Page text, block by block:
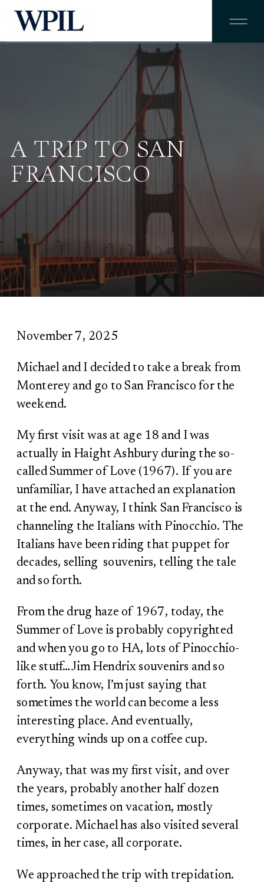
A TRIP TO SAN
FRANCISCO
November 7, 2025
Michael and I decided to take a break from
Monterey and go to San Francisco for the
weekend.
My first visit was at age 18 and I was
actually in Haight Ashbury during the so-
called Summer of Love (1967). If you are
unfamiliar, I have attached an explanation
at the end. Anyway, I think San Francisco is
channeling the Italians with Pinocchio. The
Italians have been riding that puppet for
decades, selling souvenirs, telling the tale
and so forth.
From the drug haze of 1967, today, the
Summer of Love is probably copyrighted
and when you go to HA, lots of Pinocchio-
like stuff…Jim Hendrix souvenirs and so
forth. You know, I’m just saying that
sometimes the world can become a less
interesting place. And eventually,
everything winds up on a coffee cup.
Anyway, that was my first visit, and over
the years, probably another half dozen
times, sometimes on vacation, mostly
corporate. Michael has also visited several
times, in her case, all corporate.
We approached the trip with trepidation.